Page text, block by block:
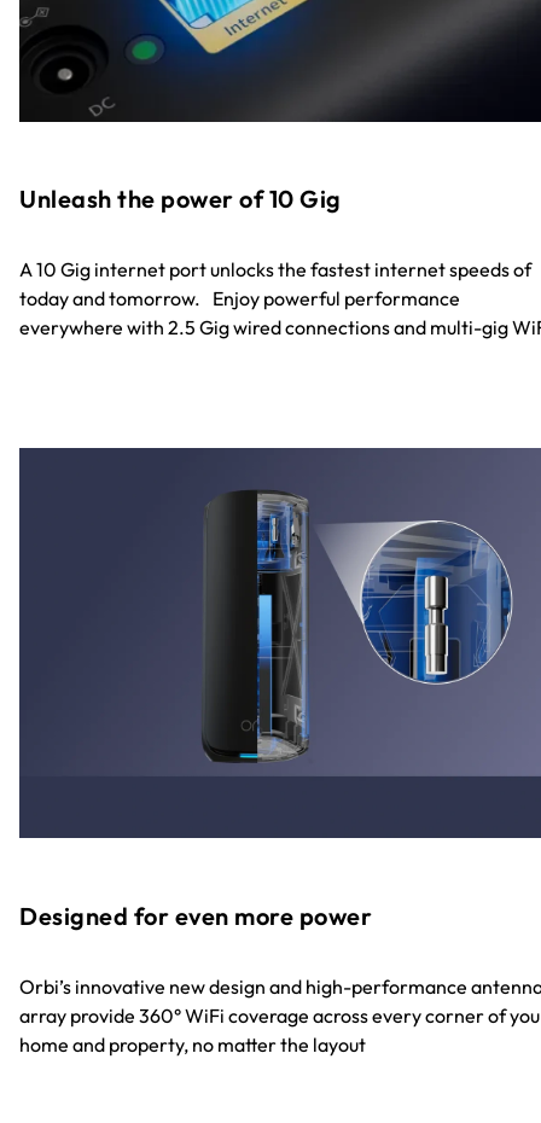
Unleash the power of 10 Gig
A 10 Gig internet port unlocks the fastest internet speeds of
today and tomorrow. Enjoy powerful performance
everywhere with 2.5 Gig wired connections and multi-gig
Designed for even more power
Orbi’s innovative new design and high-performance
array provide 360° WiFi coverage across every corner of
home and property, no matter the layout